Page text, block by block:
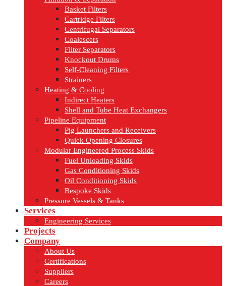
Basket Filters
Cartridge Filters
Centrifugal Separators
Coalescers
Filter Separators
Knockout Drums
Self-Cleaning Filters
Strainers
Heating & Cooling
Indirect Heaters
Shell and Tube Heat Exchangers
Pipeline Equipment
Pig Launchers and Receivers
Quick Opening Closures
Modular Engineered Process Skids
Fuel Unloading Skids
Gas Conditioning Skids
Oil Conditioning Skids
Bespoke Skids
Pressure Vessels & Tanks
Services
Engineering Services
Projects
Company
About Us
Certifications
Suppliers
Careers